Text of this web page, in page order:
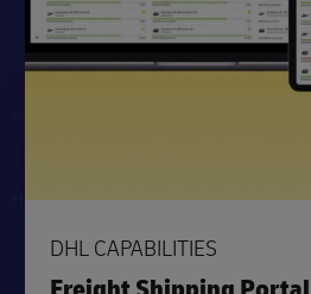
DHL CAPABILITIES